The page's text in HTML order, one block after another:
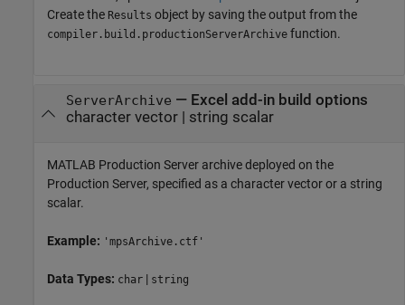
Create the Results object by saving the output from the
compiler.build.productionServerArchive function.
ServerArchive — Excel add-in build options
character vector| string scalar
MATLAB Production Server archive deployed on the
Production Server, specified as a character vector or a string
scalar.
Example: 'mpsArchive.ctf'
Data Types: char | string